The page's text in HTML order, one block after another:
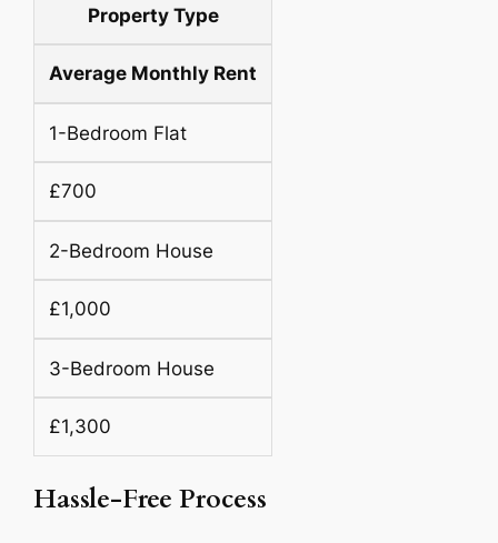
Property Type
Average Monthly Rent
1-Bedroom Flat
£700
2-Bedroom House
£1,000
3-Bedroom House
£1,300
Hassle-Free Process